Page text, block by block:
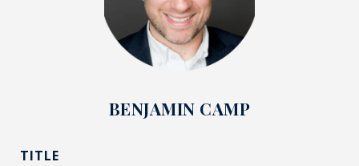
BENJAMIN CAMP
TITLE